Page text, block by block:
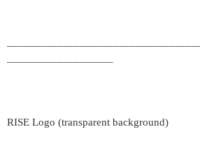
RISE Logo (transparent background)